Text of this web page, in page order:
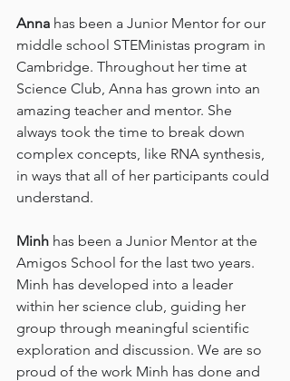
Anna has been a Junior Mentor for our
middle school STEMinistas program in
Cambridge. Throughout her time at
Science Club, Anna has grown into an
amazing teacher and mentor. She
always took the time to break down
complex concepts, like RNA synthesis,
in ways that all of her participants could
understand.
Minh has been a Junior Mentor at the
Amigos School for the last two years.
Minh has developed into a leader
within her science club, guiding her
group through meaningful scientific
exploration and discussion. We are so
proud of the work Minh has done and